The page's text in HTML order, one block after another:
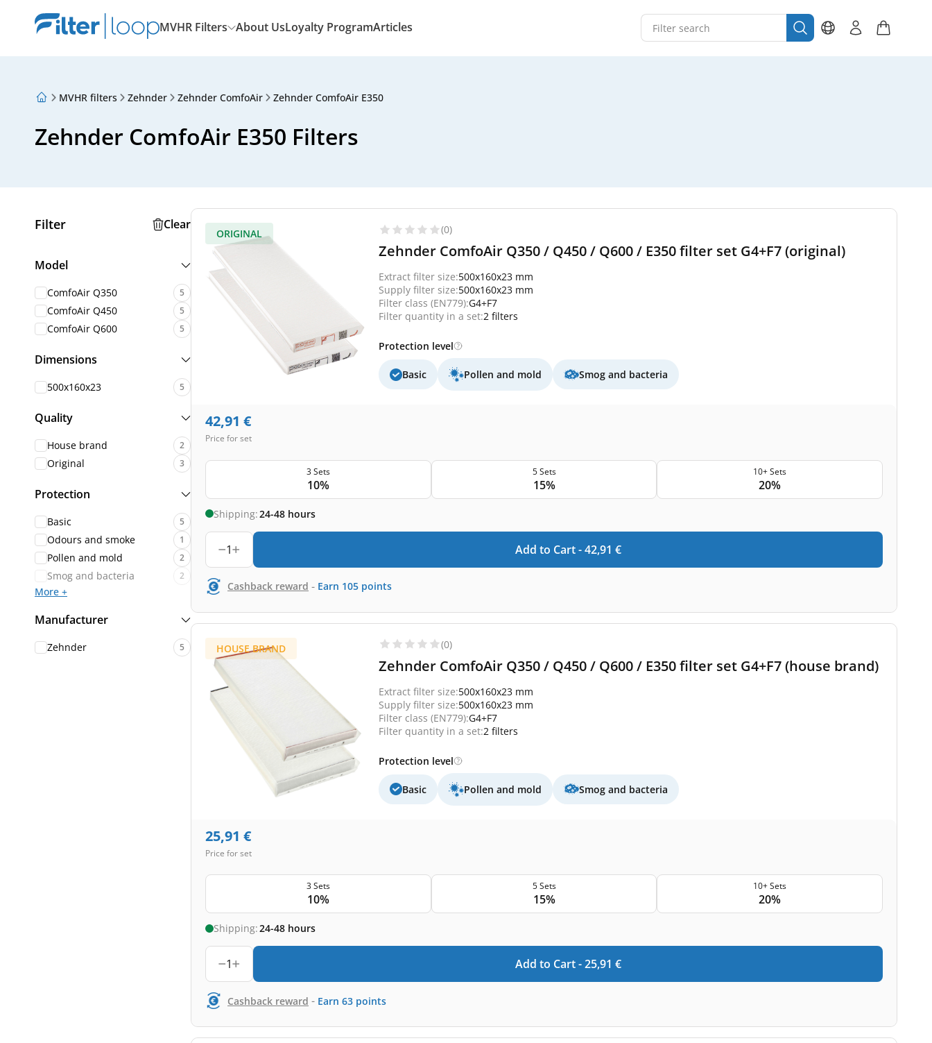
MVHR Filters About UsLoyalty ProgramArticles
About Us
Articles
MVHR filters Zehnder Zehnder ComfoAir Zehnder ComfoAir E350
Zehnder ComfoAir E350 Filters
Filter Clear
Model
ComfoAir Q350 5
ComfoAir Q450 5
ComfoAir Q600 5
Dimensions
500x160x23 5
Quality
House brand 2
Original 3
Protection
Basic 5
Odours and smoke 1
Pollen and mold 2
Smog and bacteria 2
More +
Manufacturer
Zehnder 5
ORIGINAL (0)
Zehnder ComfoAir Q350 / Q450 / Q600 / E350 filter set G4+F7 (original)
Extract filter size:500x160x23 mm
Supply filter size:500x160x23 mm
Filter class (EN779):G4+F7
Filter quantity in a set:2 filters
Protection level
Basic Pollen and mold Smog and bacteria
42,91 €
Price for set
3 Sets
10%
5 Sets
15%
10+ Sets
20%
Shipping:24-48 hours
1 Add to Cart -42,91 €
Cashback reward - Earn 105 points
HOUSE BRAND (0)
Zehnder ComfoAir Q350 / Q450 / Q600 / E350 filter set G4+F7 (house brand)
Extract filter size:500x160x23 mm
Supply filter size:500x160x23 mm
Filter class (EN779):G4+F7
Filter quantity in a set:2 filters
Protection level
Basic Pollen and mold Smog and bacteria
25,91 €
Price for set
3 Sets
10%
5 Sets
15%
10+ Sets
20%
Shipping:24-48 hours
1 Add to Cart -25,91 €
Cashback reward - Earn 63 points